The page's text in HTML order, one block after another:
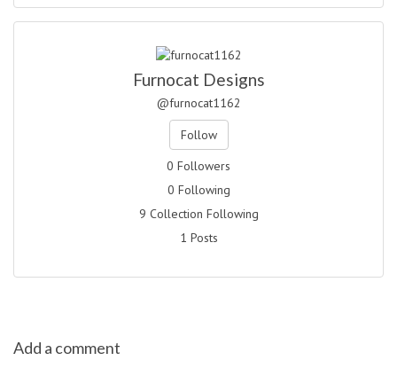
Furnocat Designs
@furnocat1162
Follow
0 Followers
0 Following
9 Collection Following
1 Posts
Add a comment